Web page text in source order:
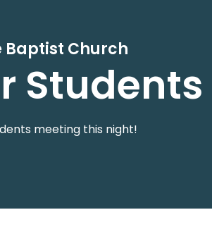
Baptist Church
Students
meeting this night!